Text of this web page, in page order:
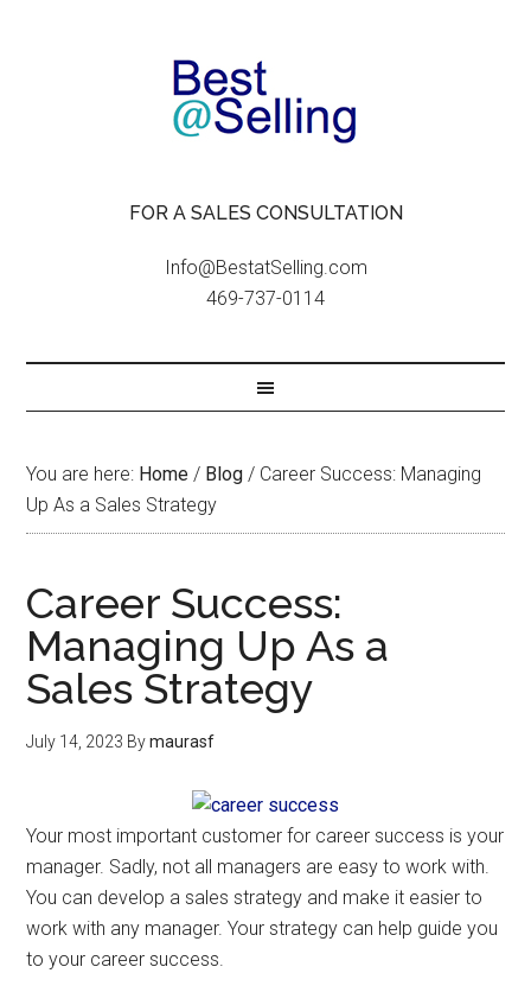
FOR A SALES CONSULTATION
Info@BestatSelling.com
469-737-0114
You are here: Home / Blog / Career Success: Managing
Up As a Sales Strategy
Career Success:
Managing Up As a
Sales Strategy
July 14, 2023 Bymaurasf
Your most important customer for career success is your
manager. Sadly, not all managers are easy to work with.
You can develop a sales strategy and make it easier to
work with any manager. Your strategy can help guide you
to your career success.